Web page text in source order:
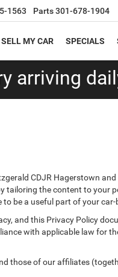
1563 Parts301-678-1904
SELL MY CAR SPECIALS
arriving
CDJR Hagerstown
the content to your
be a useful part of your car-
and this Privacy Policy
with applicable law for
those of our affiliates